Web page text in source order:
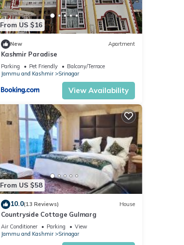
From US $16
New Apartment
Kashmir Paradise
Parking Pet Friendly
Balcony/Terrace
Jammu and Kashmir
Srinagar
View Availability
From US $58
10.0(13 Reviews) House
Countryside Cottage Gulmarg
Air Conditioner Parking
View
Jammu and Kashmir
Srinagar